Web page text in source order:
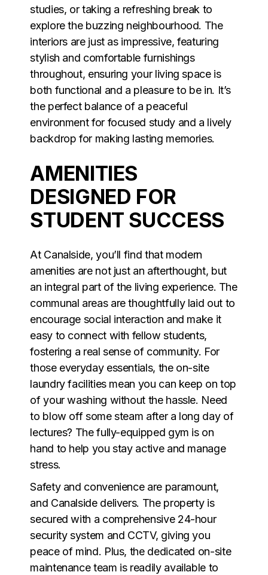
studies, or taking a refreshing break to
explore the buzzing neighbourhood. The
interiors are just as impressive, featuring
stylish and comfortable furnishings
throughout, ensuring your living space is
both functional and a pleasure to be in. It’s
the perfect balance of a peaceful
environment for focused study and a lively
backdrop for making lasting memories.
AMENITIES
DESIGNED FOR
STUDENT SUCCESS
At Canalside, you’ll find that modern
amenities are not just an afterthought, but
an integral part of the living experience. The
communal areas are thoughtfully laid out to
encourage social interaction and make it
easy to connect with fellow students,
fostering a real sense of community. For
those everyday essentials, the on-site
laundry facilities mean you can keep on top
of your washing without the hassle. Need
to blow off some steam after a long day of
lectures? The fully-equipped gym is on
hand to help you stay active and manage
stress.
Safety and convenience are paramount,
and Canalside delivers. The property is
secured with a comprehensive 24-hour
security system and CCTV, giving you
peace of mind. Plus, the dedicated on-site
maintenance team is readily available to